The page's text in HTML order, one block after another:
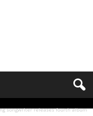
songwriter releases fourth album